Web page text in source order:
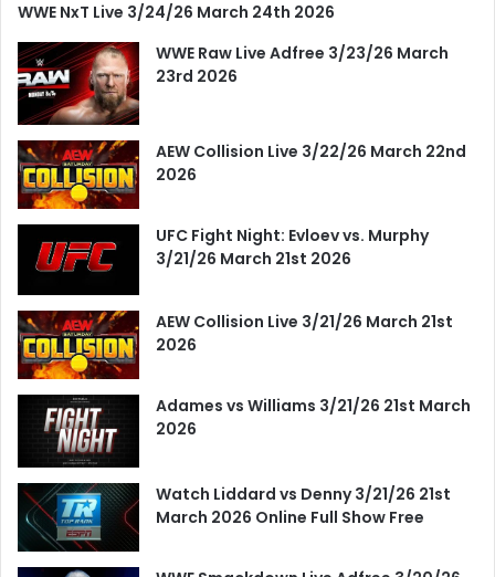
WWE NxT Live 3/24/26 March 24th 2026
WWE Raw Live Adfree 3/23/26 March
23rd 2026
AEW Collision Live 3/22/26 March 22nd
2026
UFC Fight Night: Evloev vs. Murphy
3/21/26 March 21st 2026
AEW Collision Live 3/21/26 March 21st
2026
Adames vs Williams 3/21/26 21st March
2026
Watch Liddard vs Denny 3/21/26 21st
March 2026 Online Full Show Free